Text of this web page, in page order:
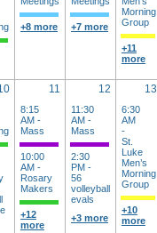
+8 more +7 more
Morning
Group
+11
more
11
8:15
AM -
Mass
10:00
AM -
Rosary
Makers
+12
more
12
11:30
AM -
Mass
2:30
PM -
56
volleyball
evals
+3 more
13
6:30
AM
-
St.
Luke
Men’s
Morning
Group
+10
more